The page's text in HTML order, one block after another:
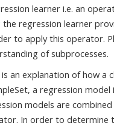
learner i.e. an
the regression learner
to apply this operator.
of subprocesses.
an explanation of how a
a regression
models are
In order to determine